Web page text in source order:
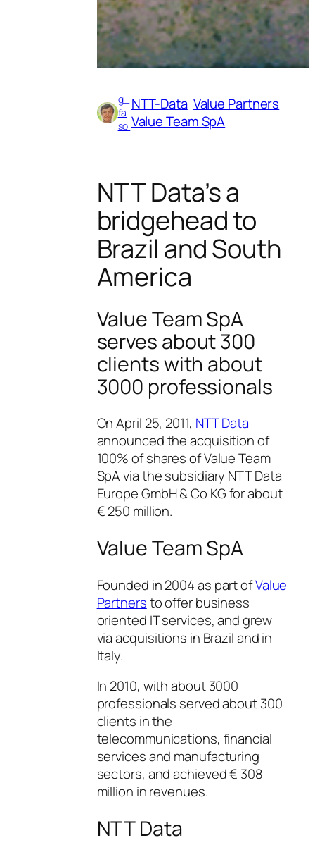
g_
fa
sol
NTT-Data Value Partners
Value Team SpA
NTT Data’s a
bridgehead to
Brazil and South
America
Value Team SpA
serves about 300
clients with about
3000 professionals
On April 25, 2011, NTT Data
announced the acquisition of
100% of shares of Value Team
SpA via the subsidiary NTT Data
Europe GmbH & Co KG for about
€ 250 million.
Value Team SpA
Founded in 2004 as part ofValue
Partnersto offer business
oriented IT services, and grew
via acquisitions in Brazil and in
Italy.
In 2010, with about 3000
professionals served about 300
clients in the
telecommunications, financial
services and manufacturing
sectors, and achieved € 308
million in revenues.
NTT Data